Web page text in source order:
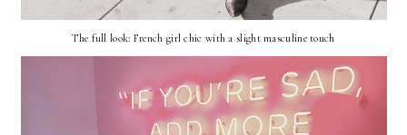
The full look: French girl chic with a slight masculine touch